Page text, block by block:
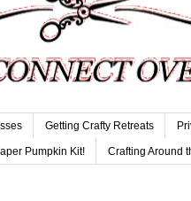
Getting Crafty Retreats
Pumpkin Kit! Crafting Around